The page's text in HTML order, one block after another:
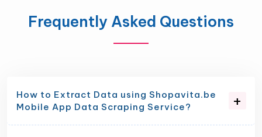
Frequently Asked Questions
How to Extract Data using Shopavita.be
Mobile App Data Scraping Service?